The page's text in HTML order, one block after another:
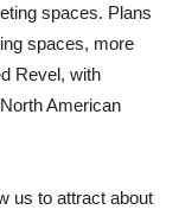
spaces. Plans
spaces, more
Revel, with
American
us to attract about